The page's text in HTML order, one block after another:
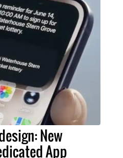
New
App